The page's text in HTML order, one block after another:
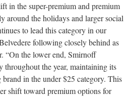
in the super-premium and premium
around the holidays and larger social
to lead this category in our
following closely behind as
“On the lower end, Smirnoff
throughout the year, maintaining its
in the under $25 category. This
shift toward premium options for